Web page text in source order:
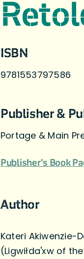
ISBN
9781553797586
Publisher &
Portage & Main
Publisher's Book
Author
Kateri Akiwenzie-
(Ligwiłda'xw of